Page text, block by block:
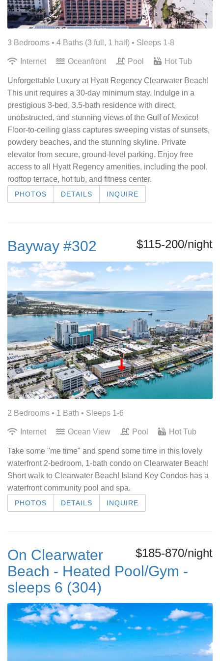
3 Bedrooms • 4 Baths (3 full, 1 half) • Sleeps 1-8
Internet Oceanfront Pool Hot Tub
Unforgettable Luxury at Hyatt Regency Clearwater Beach!
This unit requires a 30-day minimum stay. Indulge in a
prestigious 3-bed, 3.5-bath residence with direct,
unobstructed, and stunning views of the Gulf of Mexico!
Floor-to-ceiling glass captures sweeping vistas of sunsets,
powdery beaches, and the stunning skyline. Private
elevator from secure, ground-level parking. Enjoy free
access to all Hyatt Regency amenities, including the pool,
rooftop terrace, hot tub, and fitness center.
PHOTOS DETAILS INQUIRE
$115-200/night
Bayway #302
2 Bedrooms • 1 Bath • Sleeps 1-6
Internet Ocean View Pool Hot Tub
Take some "me time" and spend some time in this lovely
waterfront 2-bedroom, 1-bath condo on Clearwater Beach!
Short walk to Clearwater Beach! Island Key Condos has a
waterfront community pool and spa.
PHOTOS DETAILS INQUIRE
$185-870/night
On Clearwater
Beach - Heated Pool/Gym -
sleeps 6 (304)